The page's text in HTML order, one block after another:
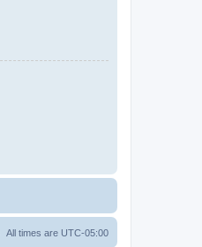
All times are UTC-05:00